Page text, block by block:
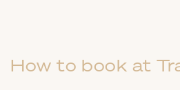
How to book at